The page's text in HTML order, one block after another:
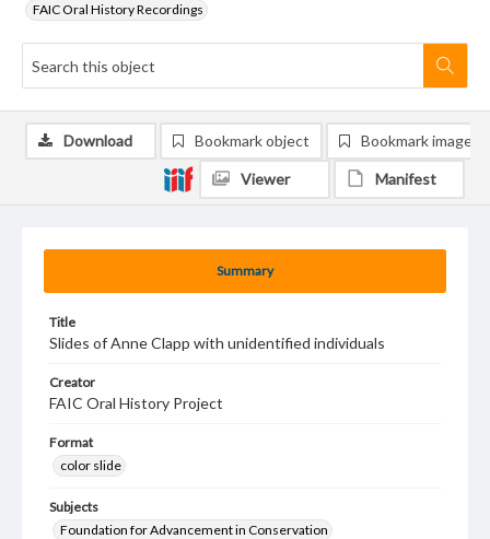
FAIC Oral History Recordings
Summary
Title
Slides of Anne Clapp with unidentified individuals
Creator
FAIC Oral History Project
Format
color slide
Subjects
Foundation for Advancement in Conservation
Download Bookmark object Bookmark image
Viewer Manifest